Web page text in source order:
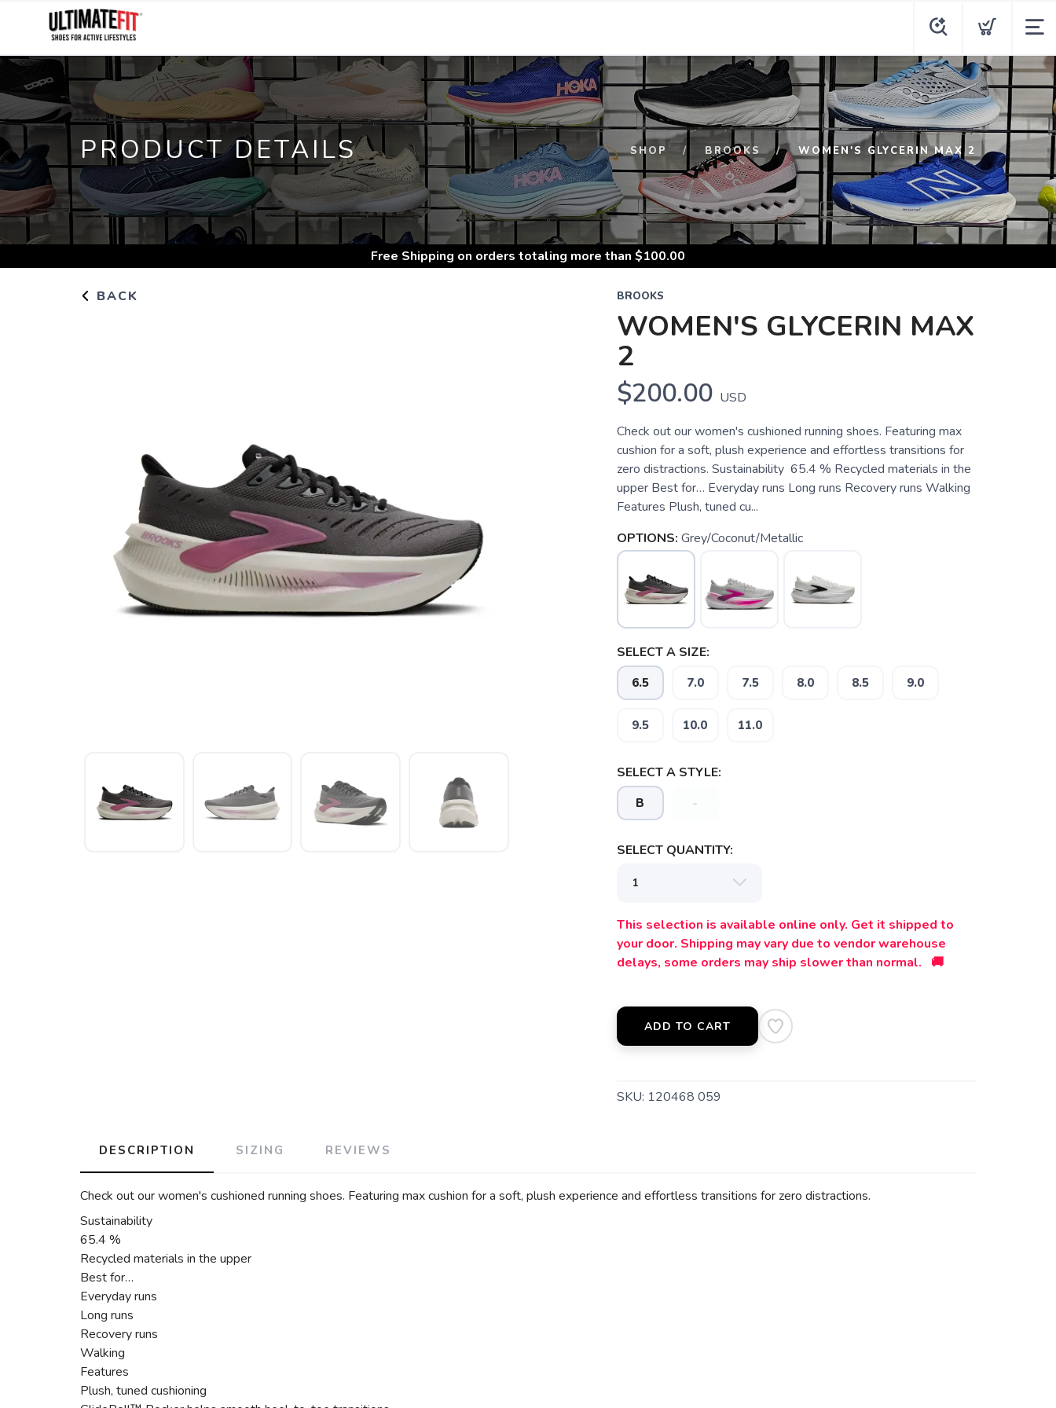
PRODUCT DETAILS SHOP BROOKS WOMEN'S GLYCERIN MAX 2
Free Shipping on orders totaling more than $100.00
BACK BROOKS
WOMEN'S GLYCERIN MAX
2
$200.00 USD
Check out our women's cushioned running shoes. Featuring max
cushion for a soft, plush experience and effortless transitions for
zero distractions. Sustainability 65.4 % Recycled materials in the
upper Best for… Everyday runs Long runs Recovery runs Walking
Features Plush, tuned cu...
OPTIONS: Grey/Coconut/Metallic
SELECT A SIZE:
6.5 7.0 7.5 8.0 8.5 9.0
9.5 10.0 11.0
SELECT A STYLE:
B -
SELECT QUANTITY:
This selection is available online only. Get it shipped to
your door. Shipping may vary due to vendor warehouse
delays, some orders may ship slower than normal. 🚚
ADD TO CART
SKU: 120468 059
DESCRIPTION SIZING REVIEWS
Check out our women's cushioned running shoes. Featuring max cushion for a soft, plush experience and effortless transitions for zero distractions.
Sustainability
65.4 %
Recycled materials in the upper
Best for…
Everyday runs
Long runs
Recovery runs
Walking
Features
Plush, tuned cushioning